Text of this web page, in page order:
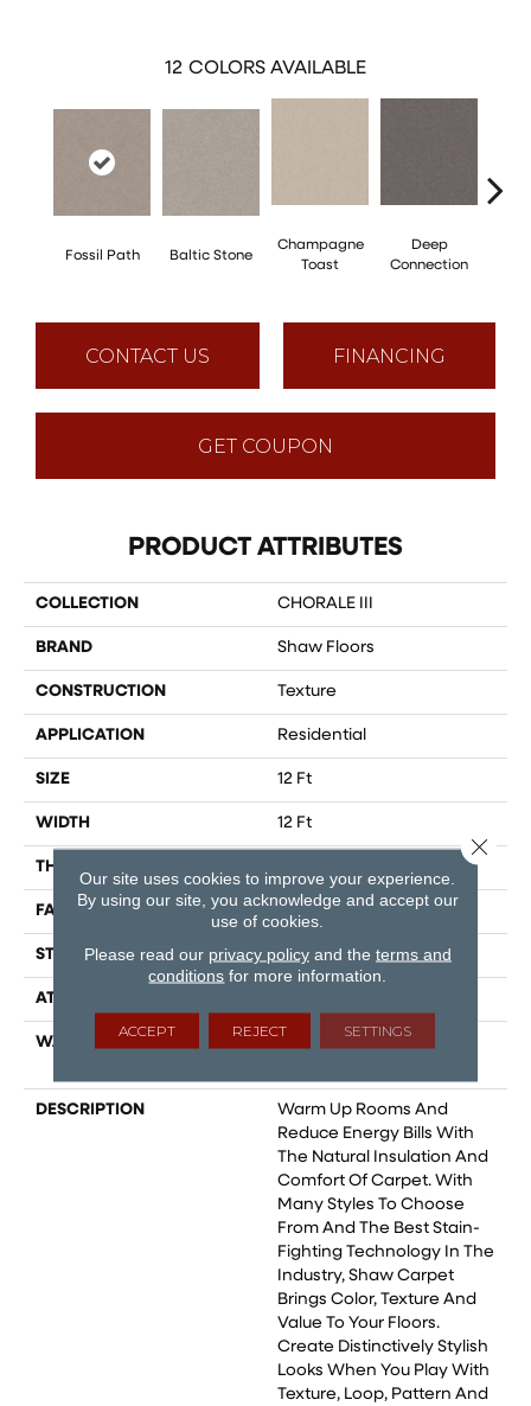
12 COLORS AVAILABLE
Fossil Path Baltic Stone
Champagne
Toast
Deep
Connection
CONTACT US FINANCING
GET COUPON
PRODUCT ATTRIBUTES
COLLECTION CHORALE III
BRAND Shaw Floors
CONSTRUCTION Texture
APPLICATION Residential
SIZE 12 Ft
WIDTH 12 Ft
THICKNESS
FACE WEIGHT 60 Oz/yd²
STYLE Texture
ATTACHED PAD
WARRANTY
DESCRIPTION
Warm Up Rooms And
Reduce Energy Bills With
The Natural Insulation And
Comfort Of Carpet. With
Many Styles To Choose
From And The Best Stain-
Fighting Technology In The
Industry, Shaw Carpet
Brings Color, Texture And
Value To Your Floors.
Create Distinctively Stylish
Looks When You Play With
Texture, Loop, Pattern And
Our site uses cookies to improve your experience.
By using our site, you acknowledge and accept our
use of cookies.
Please read our privacy policyand the terms and
conditions for more information.
ACCEPT REJECT SETTINGS
Close